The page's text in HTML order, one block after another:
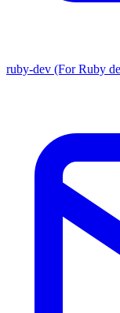
ruby-dev (For Ruby